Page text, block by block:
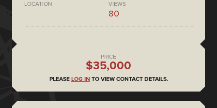
LOCATION VIEWS
80
PRICE
$35,000
PLEASE LOG IN TO VIEW CONTACT DETAILS.